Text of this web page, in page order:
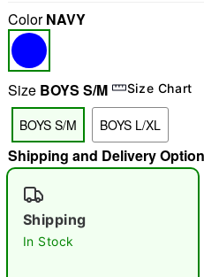
ColorNAVY
Size BOYS S/M Size Chart
BOYS S/M BOYS L/XL
Shipping and Delivery
Shipping
In Stock